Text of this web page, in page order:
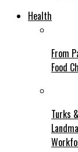
Health
From
Food
Turks